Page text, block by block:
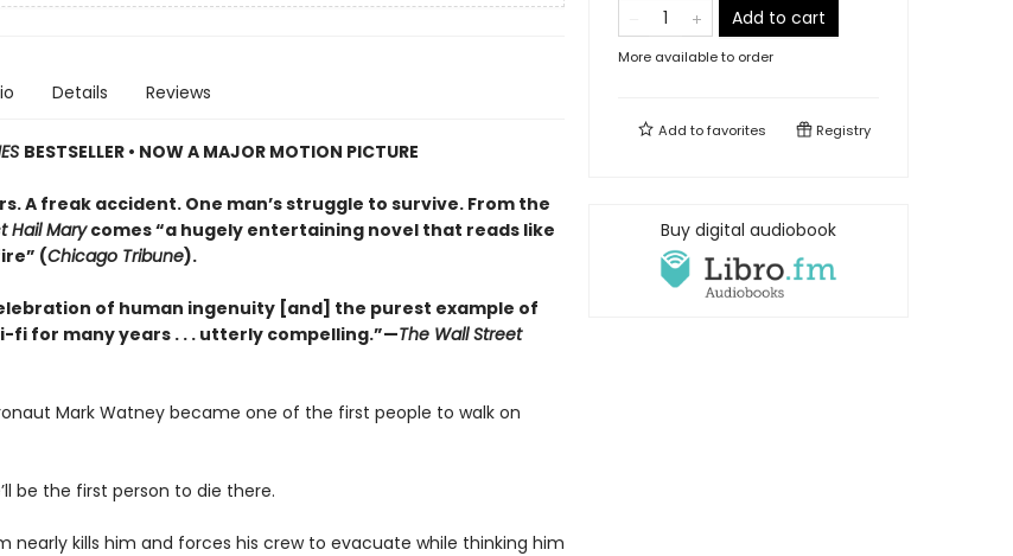
Details Reviews
BESTSELLER • NOW A MAJOR MOTION PICTURE
A freak accident. One man’s struggle to survive. From the
Hail Marycomes “a hugely entertaining novel that reads like
(Chicago Tribune).
of human ingenuity [and] the purest example of
fi for many years . . . utterly compelling.”—The Wall Street
Mark Watney became one of the first people to walk on
be the first person to die there.
nearly kills him and forces his crew to evacuate while thinking him
Add to cart
More available to order
Add tofavorites Registry
Buy digital audiobook